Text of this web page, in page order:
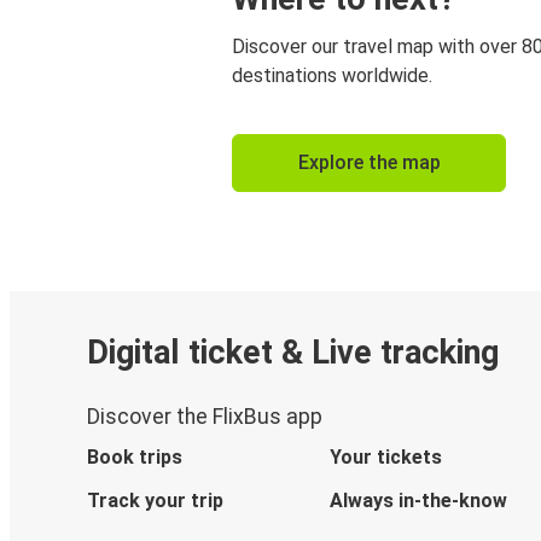
Discover our travel map with over
destinations worldwide.
Explore the map
Digital ticket & Live tracking
Discover the FlixBus app
Book trips
Your tickets
Track your trip
Always in-the-know